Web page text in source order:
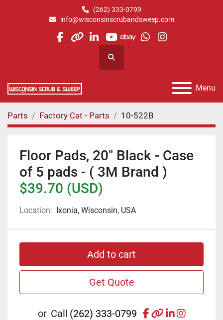
(262) 333-0799
info@wisconsinscrubandsweep.com
facebook
otherlinkedin
youtube
ebaywhatsapp
instagram
Search
Menu
Parts Factory Cat - Parts 10-522B
Floor Pads, 20" Black - Case
of 5 pads - ( 3M Brand )
$39.70 (USD)
Location: Ixonia, Wisconsin, USA
Add to cart
Get Quote
or Call (262) 333-0799 facebook
otherlinkedin